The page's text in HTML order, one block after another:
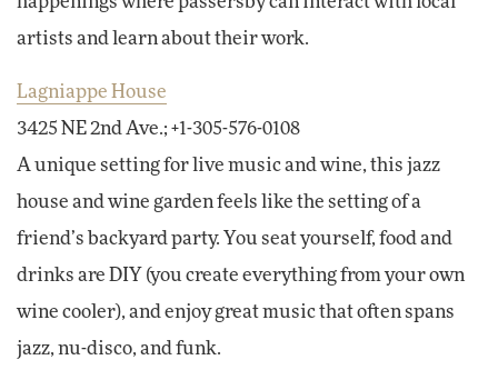
artists and learn about their work.
Lagniappe House
3425 NE 2nd Ave.; +1-305-576-0108
A unique setting for live music and wine, this jazz
house and wine garden feels like the setting of a
friend’s backyard party. You seat yourself, food and
drinks are DIY (you create everything from your own
wine cooler), and enjoy great music that often spans
jazz, nu-disco, and funk.